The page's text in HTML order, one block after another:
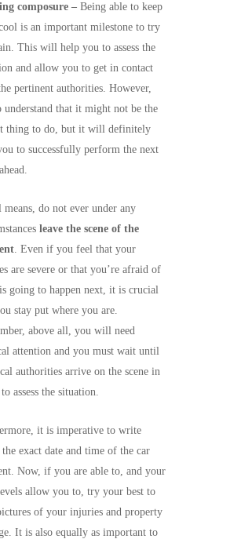
composure – Being able to keep
is an important milestone to try
This will help you to assess the
and allow you to get in contact
pertinent authorities. However,
understand that it might not be the
thing to do, but it will definitely
to successfully perform the next
do not ever under any
leave the scene of the
. Even if you feel that your
are severe or that you’re afraid of
going to happen next, it is crucial
stay put where you are.
above all, you will need
attention and you must wait until
authorities arrive on the scene in
assess the situation.
it is imperative to write
exact date and time of the car
Now, if you are able to, and your
allow you to, try your best to
of your injuries and property
It is also equally as important to